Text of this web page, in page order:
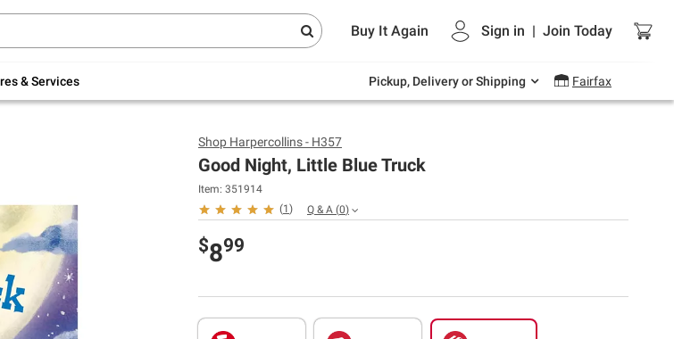
Buy It Again Sign in | Join Today
& Services Pickup, Delivery or Shipping Fairfax
indoor furniture + FREE same-
Endless summer deals on grocery, essentials
and outdoor.
Shop Harpercollins - H357
Good Night, Little Blue Truck
Item: 351914
(1 ) Q & A (0)
$899